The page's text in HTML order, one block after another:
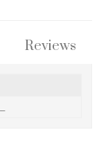
Reviews